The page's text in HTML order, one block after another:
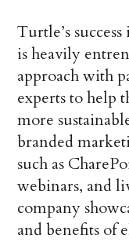
Turtle’s
is heavily
approach with
experts to help
more
branded
such as
webinars, and
company
and benefits of